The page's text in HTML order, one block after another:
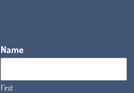
Name*
First